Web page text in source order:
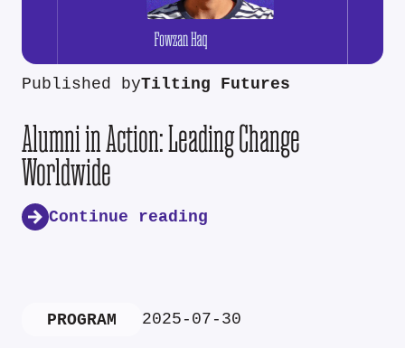
Published byTilting Futures
Alumni in Action: Leading Change
Worldwide
Continue reading
PROGRAM 2025-07-30